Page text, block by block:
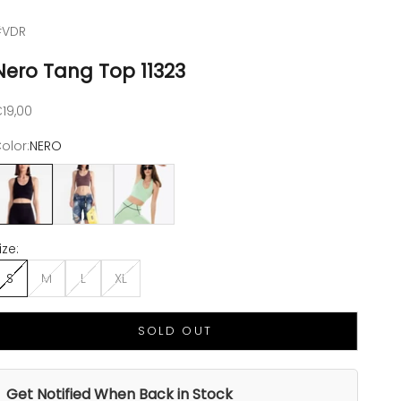
Tang Top 11323
price
NERO
NERO
CHOCO VERDE PISELLO
S
M L XL
SOLD OUT
Get Notified When Back in Stock